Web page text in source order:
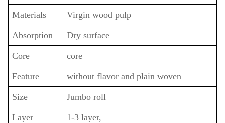
Materials Virgin wood pulp
Absorption Dry surface
Core core
Feature without flavor and plain woven
Size Jumbo roll
Layer 1-3 layer,